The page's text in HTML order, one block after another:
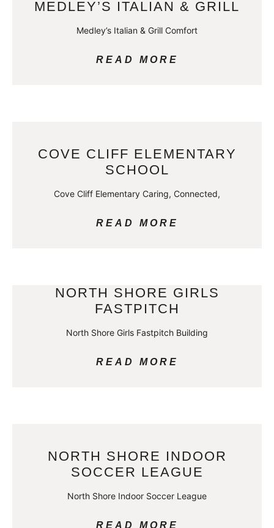
MEDLEY’S ITALIAN & GRILL
Medley’s Italian & Grill Comfort
READ MORE
COVE CLIFF ELEMENTARY
SCHOOL
Cove Cliff Elementary Caring, Connected,
READ MORE
NORTH SHORE GIRLS
FASTPITCH
North Shore Girls Fastpitch Building
READ MORE
NORTH SHORE INDOOR
SOCCER LEAGUE
North Shore Indoor Soccer League
READ MORE